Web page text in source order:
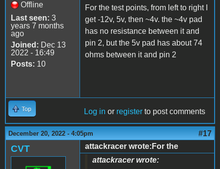
Offline
Last seen: 3
years 7 months
ago
Joined: Dec 13
2022 - 16:49
Posts: 10
For the test points, from left to right I
get -12v, 5v, then ~4v. the ~4v pad
has no resistance between it and
pin 2, but the 5v pad has about 74
ohms between it and pin 2
Top Log in or register to post comments
December 20, 2022 - 4:05pm #17
CVT
attackracer wrote:For the
attackracer wrote: